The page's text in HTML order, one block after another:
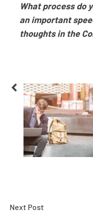
What process do
an important
thoughts in the
Next Post